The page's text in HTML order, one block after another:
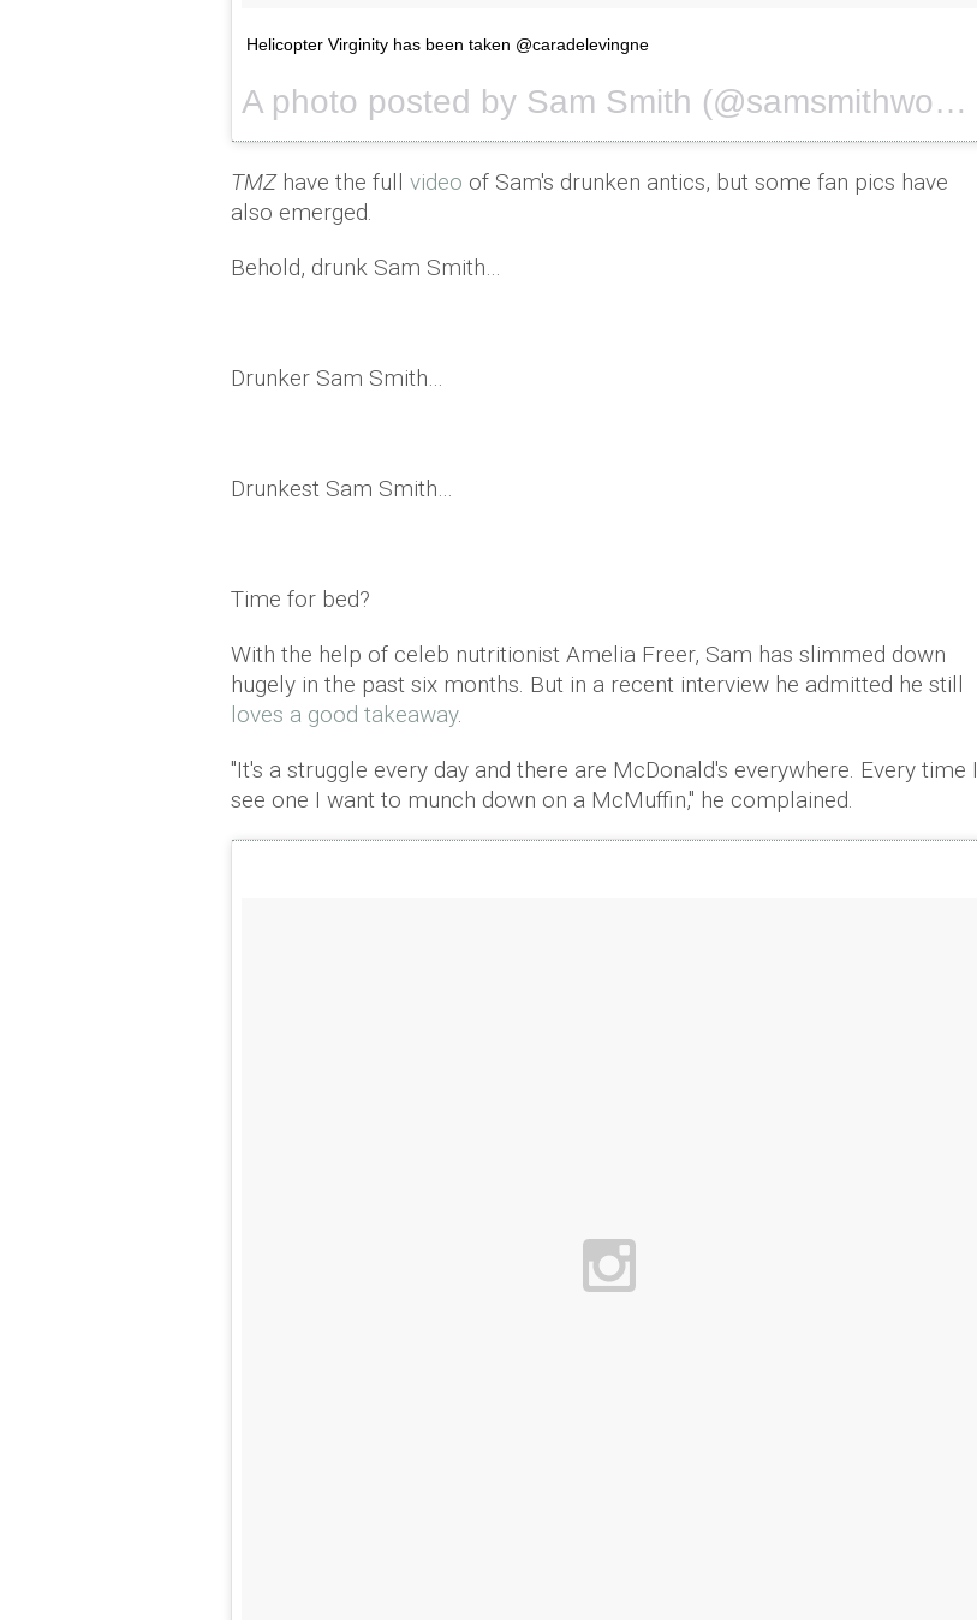
Helicopter Virginity has been taken @caradelevingne
A photo posted by Sam Smith (@samsmithworld) on
TMZ have the full video of Sam's drunken antics, but some fan pics have
also emerged.
Behold, drunk Sam Smith…
Drunker Sam Smith…
Drunkest Sam Smith…
Time for bed?
With the help of celeb nutritionist Amelia Freer, Sam has slimmed down
hugely in the past six months. But in a recent interview he admitted he still
loves a good takeaway.
"It's a struggle every day and there are McDonald's everywhere. Every time I
see one I want to munch down on a McMuffin," he complained.